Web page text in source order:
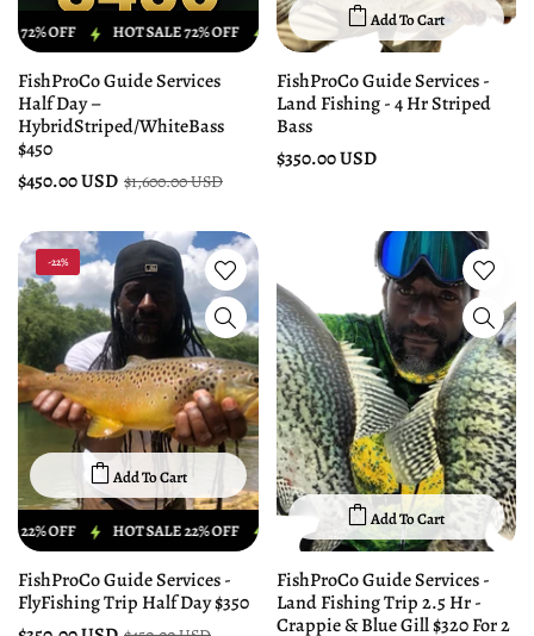
HOT SALE 72% OFF HOT SALE 72% OFF HOT SALE 72% OFF
FishProCo Guide Services
Half Day –
HybridStriped/WhiteBass
$450
$450.00 USD $1,600.00 USD
Add To Cart
FishProCo Guide Services -
Land Fishing - 4 Hr Striped
Bass
$350.00 USD
-22%
HOT SALE 22% OFF HOT SALE 22% OFF HOT SALE 22% OFF
Add To Cart
FishProCo Guide Services -
FlyFishing Trip Half Day $350
Add To Cart
FishProCo Guide Services -
Land Fishing Trip 2.5 Hr -
Crappie & Blue Gill $320 For 2